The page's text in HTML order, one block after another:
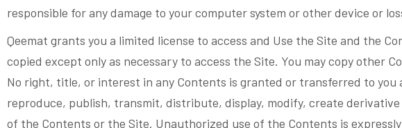
responsible for any damage to your computer system or other device or
Qeemat grants you a limited license to access and Use the Site and the
copied except only as necessary to access the Site. You may copy other
No right, title, or interest in any Contents is granted or transferred to you
reproduce, publish, transmit, distribute, display, modify, create
of the Contents or the Site. Unauthorized use of the Contents is